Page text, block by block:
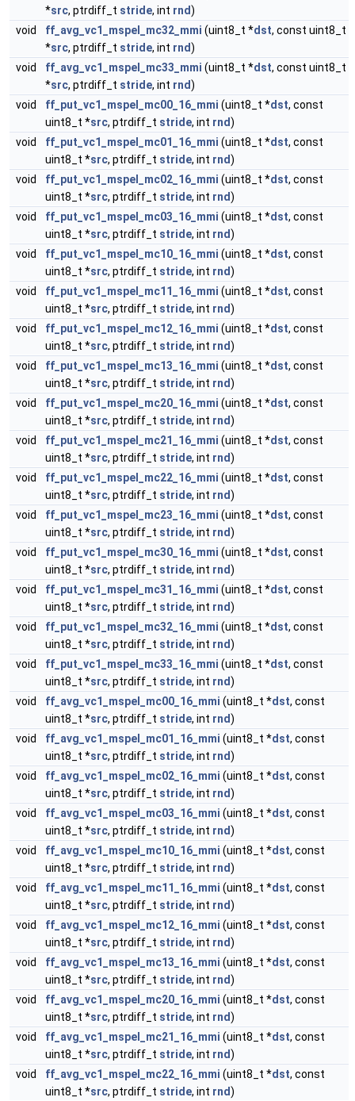
*src, ptrdiff_t stride, int rnd)
void
ff_avg_vc1_mspel_mc32_mmi (uint8_t *dst, const uint8_t
*src, ptrdiff_t stride, int rnd)
void
ff_avg_vc1_mspel_mc33_mmi (uint8_t *dst, const uint8_t
*src, ptrdiff_t stride, int rnd)
void
ff_put_vc1_mspel_mc00_16_mmi (uint8_t *dst, const
uint8_t *src, ptrdiff_t stride, int rnd)
void
ff_put_vc1_mspel_mc01_16_mmi (uint8_t *dst, const
uint8_t *src, ptrdiff_t stride, int rnd)
void
ff_put_vc1_mspel_mc02_16_mmi (uint8_t *dst, const
uint8_t *src, ptrdiff_t stride, int rnd)
void
ff_put_vc1_mspel_mc03_16_mmi (uint8_t *dst, const
uint8_t *src, ptrdiff_t stride, int rnd)
void
ff_put_vc1_mspel_mc10_16_mmi (uint8_t *dst, const
uint8_t *src, ptrdiff_t stride, int rnd)
void
ff_put_vc1_mspel_mc11_16_mmi (uint8_t *dst, const
uint8_t *src, ptrdiff_t stride, int rnd)
void
ff_put_vc1_mspel_mc12_16_mmi (uint8_t *dst, const
uint8_t *src, ptrdiff_t stride, int rnd)
void
ff_put_vc1_mspel_mc13_16_mmi (uint8_t *dst, const
uint8_t *src, ptrdiff_t stride, int rnd)
void
ff_put_vc1_mspel_mc20_16_mmi (uint8_t *dst, const
uint8_t *src, ptrdiff_t stride, int rnd)
void
ff_put_vc1_mspel_mc21_16_mmi (uint8_t *dst, const
uint8_t *src, ptrdiff_t stride, int rnd)
void
ff_put_vc1_mspel_mc22_16_mmi (uint8_t *dst, const
uint8_t *src, ptrdiff_t stride, int rnd)
void
ff_put_vc1_mspel_mc23_16_mmi (uint8_t *dst, const
uint8_t *src, ptrdiff_t stride, int rnd)
void
ff_put_vc1_mspel_mc30_16_mmi (uint8_t *dst, const
uint8_t *src, ptrdiff_t stride, int rnd)
void
ff_put_vc1_mspel_mc31_16_mmi (uint8_t *dst, const
uint8_t *src, ptrdiff_t stride, int rnd)
void
ff_put_vc1_mspel_mc32_16_mmi (uint8_t *dst, const
uint8_t *src, ptrdiff_t stride, int rnd)
void
ff_put_vc1_mspel_mc33_16_mmi (uint8_t *dst, const
uint8_t *src, ptrdiff_t stride, int rnd)
void
ff_avg_vc1_mspel_mc00_16_mmi (uint8_t *dst, const
uint8_t *src, ptrdiff_t stride, int rnd)
void
ff_avg_vc1_mspel_mc01_16_mmi (uint8_t *dst, const
uint8_t *src, ptrdiff_t stride, int rnd)
void
ff_avg_vc1_mspel_mc02_16_mmi (uint8_t *dst, const
uint8_t *src, ptrdiff_t stride, int rnd)
void
ff_avg_vc1_mspel_mc03_16_mmi (uint8_t *dst, const
uint8_t *src, ptrdiff_t stride, int rnd)
void
ff_avg_vc1_mspel_mc10_16_mmi (uint8_t *dst, const
uint8_t *src, ptrdiff_t stride, int rnd)
void
ff_avg_vc1_mspel_mc11_16_mmi (uint8_t *dst, const
uint8_t *src, ptrdiff_t stride, int rnd)
void
ff_avg_vc1_mspel_mc12_16_mmi (uint8_t *dst, const
uint8_t *src, ptrdiff_t stride, int rnd)
void
ff_avg_vc1_mspel_mc13_16_mmi (uint8_t *dst, const
uint8_t *src, ptrdiff_t stride, int rnd)
void
ff_avg_vc1_mspel_mc20_16_mmi (uint8_t *dst, const
uint8_t *src, ptrdiff_t stride, int rnd)
void
ff_avg_vc1_mspel_mc21_16_mmi (uint8_t *dst, const
uint8_t *src, ptrdiff_t stride, int rnd)
void
ff_avg_vc1_mspel_mc22_16_mmi (uint8_t *dst, const
uint8_t *src, ptrdiff_t stride, int rnd)